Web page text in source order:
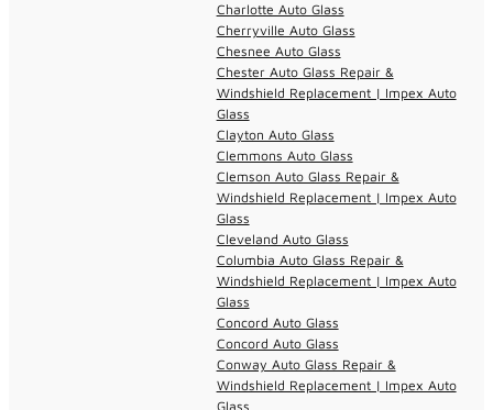
Charlotte Auto Glass
Cherryville Auto Glass
Chesnee Auto Glass
Chester Auto Glass Repair &
Windshield Replacement | Impex Auto
Glass
Clayton Auto Glass
Clemmons Auto Glass
Clemson Auto Glass Repair &
Windshield Replacement | Impex Auto
Glass
Cleveland Auto Glass
Columbia Auto Glass Repair &
Windshield Replacement | Impex Auto
Glass
Concord Auto Glass
Concord Auto Glass
Conway Auto Glass Repair &
Windshield Replacement | Impex Auto
Glass